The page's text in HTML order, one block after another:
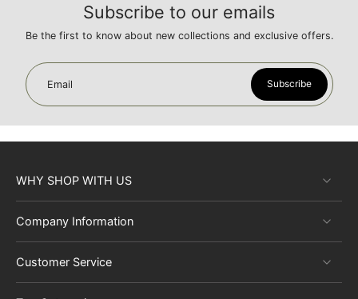
Subscribe to our emails
Be the first to know about new collections and exclusive offers.
Email Subscribe
WHY SHOP WITH US
Company Information
Customer Service